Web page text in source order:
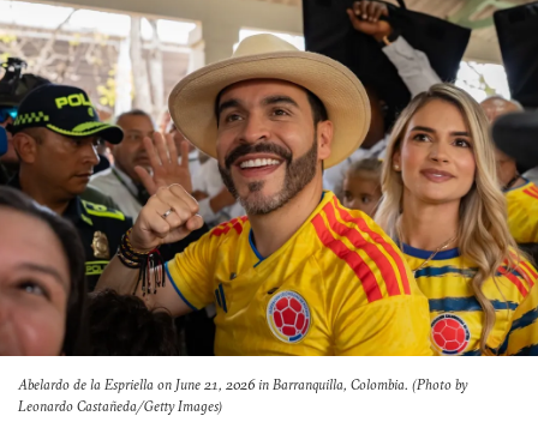
Abelardo de la Espriella on June 21, 2026 in Barranquilla, Colombia. (Photo by
Leonardo Castañeda/Getty Images)